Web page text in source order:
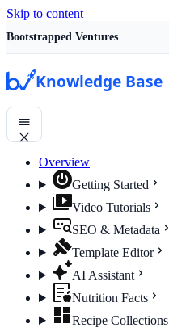
Skip to content
Bootstrapped Ventures
Knowledge Base
Overview
Getting Started
Video Tutorials
SEO & Metadata
Template Editor
AI Assistant
Nutrition Facts
Recipe Collections